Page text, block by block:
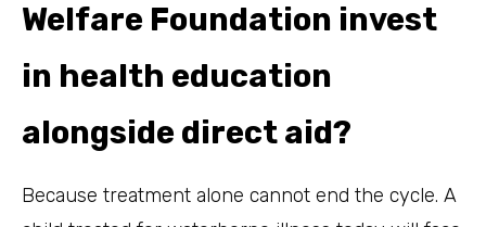
Welfare Foundation invest
in health education
alongside direct aid?
Because treatment alone cannot end the cycle. A